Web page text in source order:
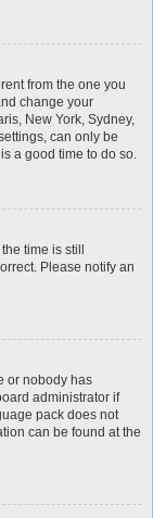
from the one you
change your
New York, Sydney,
can only be
a good time to do so.
time is still
Please notify an
or nobody has
administrator if
pack does not
can be found at the